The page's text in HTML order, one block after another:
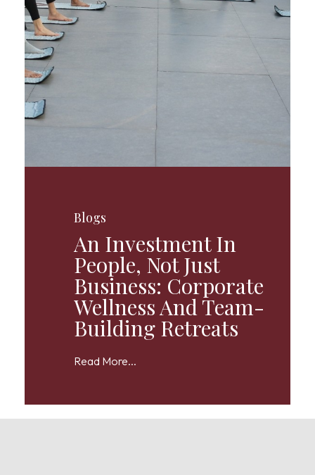
Blogs
An Investment In
People, Not Just
Business: Corporate
Wellness And Team-
Building Retreats
Read More...